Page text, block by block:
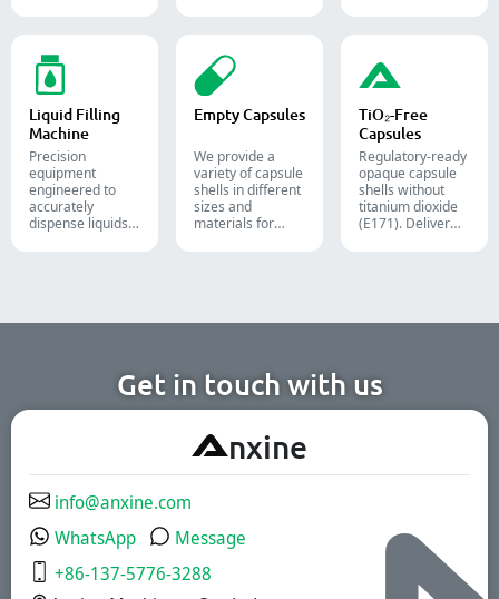
for tablets,
capsules, and
softgels.
and tubes into
boxes for
pharmaceutical,
cosmetic, and
food packaging.
nutraceutical, and
food packaging
lines.
Liquid Filling
Machine
Precision
equipment
engineered to
accurately
dispense liquids,
chemical
Empty Capsules
We provide a
variety of capsule
shells in different
sizes and
materials for
pharmaceutical,
functional food
industries. We
offer immediate-
coated, and
sustained-release
solutions.
TiO₂-Free
Capsules
Regulatory-ready
opaque capsule
shells without
titanium dioxide
(E171). Deliver
Get in touch with us
A nxine
info@anxine.com
WhatsApp
Message
+86-137-5776-3288